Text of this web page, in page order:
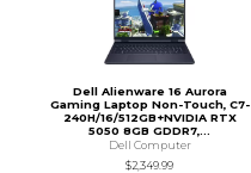
Dell Alienware 16 Aurora
Gaming Laptop Non-Touch, C7-
240H/16/512GB+NVIDIA RTX
5050 8GB GDDR7,...
Dell Computer
$2,349.99